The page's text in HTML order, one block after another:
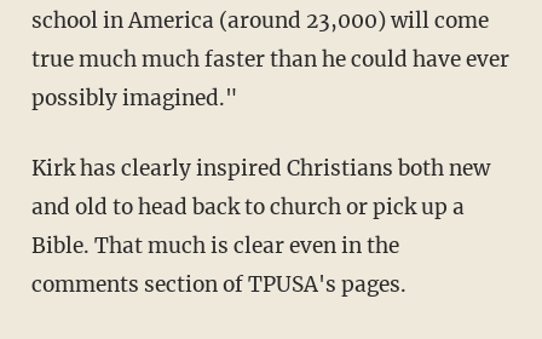
school in America (around 23,000) will come
true much much faster than he could have ever
possibly imagined."
Kirk has clearly inspired Christians both new
and old to head back to church or pick up a
Bible. That much is clear even in the
comments section of TPUSA's pages.